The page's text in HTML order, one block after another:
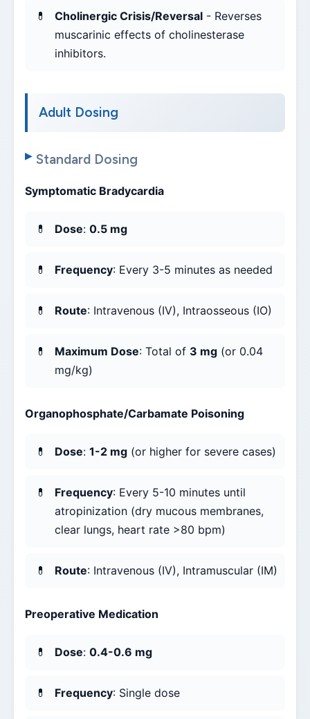
Cholinergic Crisis/Reversal - Reverses
muscarinic effects of cholinesterase
inhibitors.
Adult Dosing
Standard Dosing
Symptomatic Bradycardia
Dose: 0.5 mg
Frequency: Every 3-5 minutes as needed
Route: Intravenous (IV), Intraosseous (IO)
Maximum Dose: Total of 3 mg (or 0.04
mg/kg)
Organophosphate/Carbamate Poisoning
Dose: 1-2 mg (or higher for severe cases)
Frequency: Every 5-10 minutes until
atropinization (dry mucous membranes,
clear lungs, heart rate >80 bpm)
Route: Intravenous (IV), Intramuscular (IM)
Preoperative Medication
Dose: 0.4-0.6 mg
Frequency: Single dose